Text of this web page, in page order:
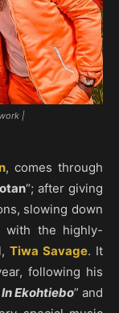
|
, comes through
“; after giving
slowing down
the highly-
Tiwa Savage. It
following his
Ekohtiebo” and